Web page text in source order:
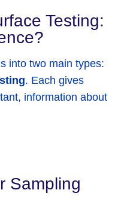
Testing:
into two main types:
. Each gives
information about
Sampling